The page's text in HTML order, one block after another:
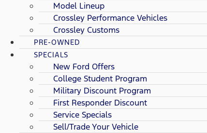
Model Lineup
Crossley Performance Vehicles
Crossley Customs
PRE-OWNED
SPECIALS
New Ford Offers
College Student Program
Military Discount Program
First Responder Discount
Service Specials
Sell/Trade Your Vehicle